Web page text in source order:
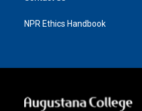
NPR Ethics Handbook